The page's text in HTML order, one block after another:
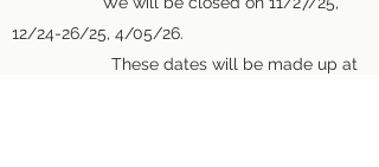
12/24-26/25, 4/05/26.
These dates will be made up at